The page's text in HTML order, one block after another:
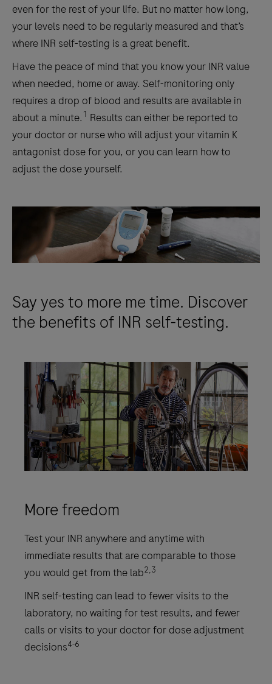
even for the rest of your life. But no matter how long,
your levels need to be regularly measured and that’s
where INR self-testing is a great benefit.
Have the peace of mind that you know your INR value
when needed, home or away. Self-monitoring only
requires a drop of blood and results are available in
about a minute. 1 Results can either be reported to
your doctor or nurse who will adjust your vitamin K
antagonist dose for you, or you can learn how to
adjust the dose yourself.
Say yes to more me time. Discover
the benefits of INR self-testing.
More freedom
Test your INR anywhere and anytime with
immediate results that are comparable to those
you would get from the lab2,3
INR self-testing can lead to fewer visits to the
laboratory, no waiting for test results, and fewer
calls or visits to your doctor for dose adjustment
decisions4-6